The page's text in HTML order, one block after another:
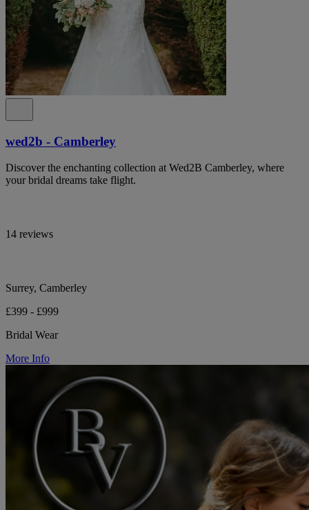
wed2b - Camberley
Discover the enchanting collection at Wed2B Camberley, where
your bridal dreams take flight.
14 reviews
Surrey, Camberley
£399 - £999
Bridal Wear
More Info